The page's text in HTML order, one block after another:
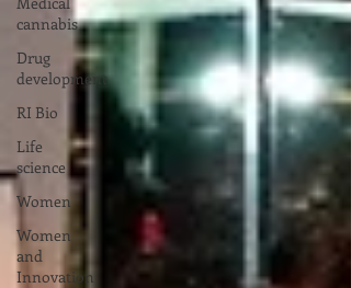
cannabis
Drug
development
RI Bio
Life
science
Women
Women
and
Innovation